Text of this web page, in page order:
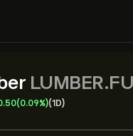
(0.09%)(1D)